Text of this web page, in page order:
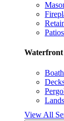
View All